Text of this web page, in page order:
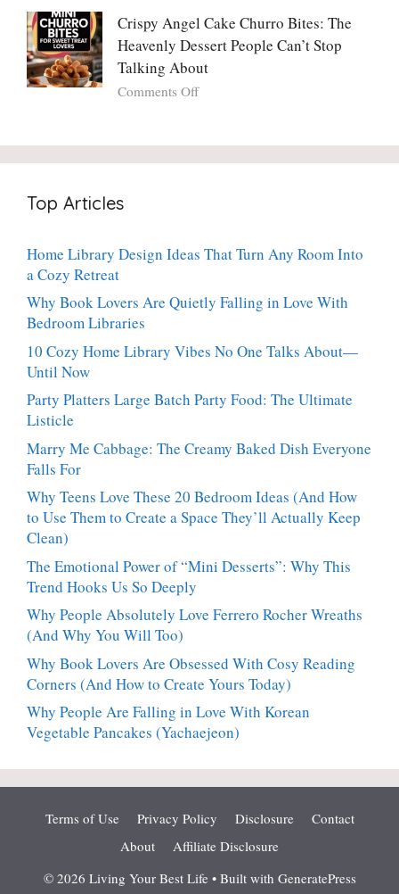
Will
Too)
Again:
A
Bright,
Luscious,
Balsamic
Potato
with
Fresh
Craves
Crispy Angel Cake Churro Bites: The
Heavenly Dessert People Can’t Stop
Talking About
Comments Offon
Cake
Churro
People
Stop
Talking
Top Articles
Home Library Design Ideas That Turn Any Room Into
a Cozy Retreat
Why Book Lovers Are Quietly Falling in Love With
Bedroom Libraries
10 Cozy Home Library Vibes No One Talks About—
Until Now
Party Platters Large Batch Party Food: The Ultimate
Listicle
Marry Me Cabbage: The Creamy Baked Dish Everyone
Falls For
Why Teens Love These 20 Bedroom Ideas (And How
to Use Them to Create a Space They’ll Actually Keep
Clean)
The Emotional Power of “Mini Desserts”: Why This
Trend Hooks Us So Deeply
Why People Absolutely Love Ferrero Rocher Wreaths
(And Why You Will Too)
Why Book Lovers Are Obsessed With Cosy Reading
Corners (And How to Create Yours Today)
Why People Are Falling in Love With Korean
Vegetable Pancakes (Yachaejeon)
Terms of Use Privacy Policy Disclosure
Contact
About
Affiliate Disclosure
© 2026 Living Your Best Life • Built with GeneratePress